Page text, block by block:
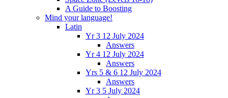
A Guide to Boosting
Mind your language!
Latin
Yr 3 12 July 2024
Answers
Yr 4 12 July 2024
Answers
Yrs 5 & 6 12 July 2024
Answers
Yr 3 5 July 2024